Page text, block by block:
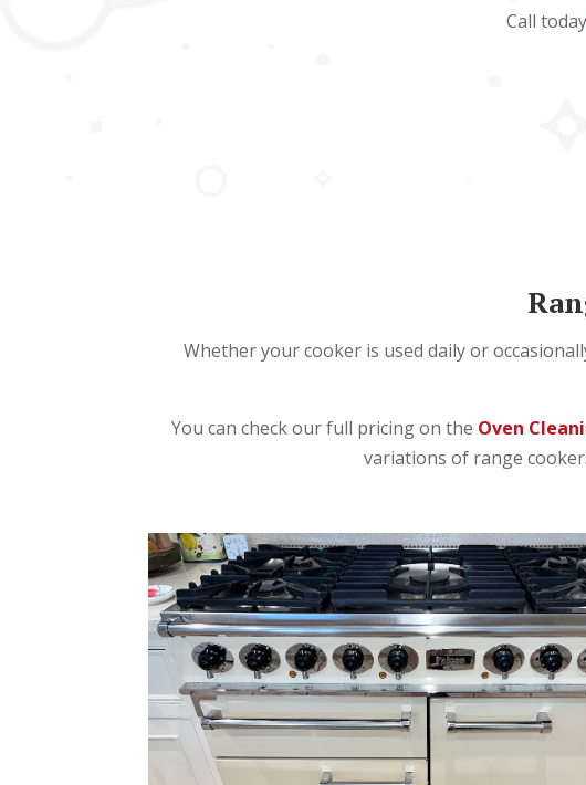
Call
Whether your cooker is used daily or
You can check our full pricing on the Oven
variations of range